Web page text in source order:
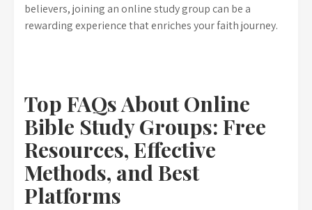
believers, joining an online study group can be a
rewarding experience that enriches your faith journey.
Top FAQs About Online
Bible Study Groups: Free
Resources, Effective
Methods, and Best
Platforms